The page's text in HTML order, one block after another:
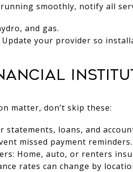
smoothly, notify all
and gas.
your provider so
matter, don’t skip these:
statements, loans, and
missed payment reminders.
Home, auto, or renters
rates can change by